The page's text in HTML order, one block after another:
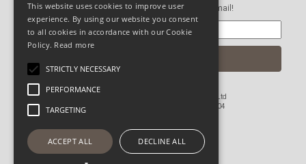
Get our latest news and offers in an email!
© Copyright 2026 John Pickard (Hardware) Ltd
Registered in England and Wales No 1673804
Website Powered by OGL
This website uses cookies to improve user
experience. By using our website you consent
to all cookies in accordance with our Cookie
Policy. Read more
STRICTLY NECESSARY
PERFORMANCE
TARGETING
ACCEPT ALL DECLINE ALL